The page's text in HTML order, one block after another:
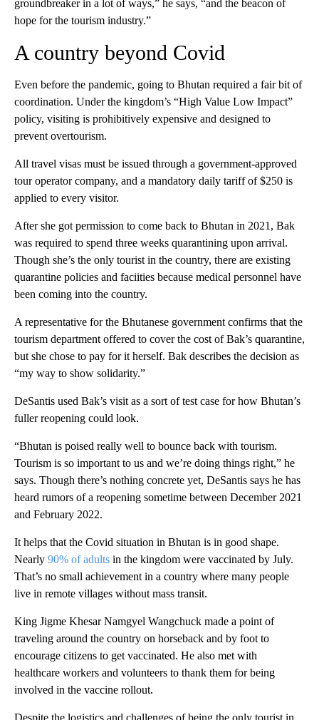
groundbreaker in a lot of ways,” he says, “and the beacon of
hope for the tourism industry.”
A country beyond Covid
Even before the pandemic, going to Bhutan required a fair bit of
coordination. Under the kingdom’s “High Value Low Impact”
policy, visiting is prohibitively expensive and designed to
prevent overtourism.
All travel visas must be issued through a government-approved
tour operator company, and a mandatory daily tariff of $250 is
applied to every visitor.
After she got permission to come back to Bhutan in 2021, Bak
was required to spend three weeks quarantining upon arrival.
Though she’s the only tourist in the country, there are existing
quarantine policies and faciities because medical personnel have
been coming into the country.
A representative for the Bhutanese government confirms that the
tourism department offered to cover the cost of Bak’s quarantine,
but she chose to pay for it herself. Bak describes the decision as
“my way to show solidarity.”
DeSantis used Bak’s visit as a sort of test case for how Bhutan’s
fuller reopening could look.
“Bhutan is poised really well to bounce back with tourism.
Tourism is so important to us and we’re doing things right,” he
says. Though there’s nothing concrete yet, DeSantis says he has
heard rumors of a reopening sometime between December 2021
and February 2022.
It helps that the Covid situation in Bhutan is in good shape.
Nearly 90% of adults in the kingdom were vaccinated by July.
That’s no small achievement in a country where many people
live in remote villages without mass transit.
King Jigme Khesar Namgyel Wangchuck made a point of
traveling around the country on horseback and by foot to
encourage citizens to get vaccinated. He also met with
healthcare workers and volunteers to thank them for being
involved in the vaccine rollout.
Despite the logistics and challenges of being the only tourist in